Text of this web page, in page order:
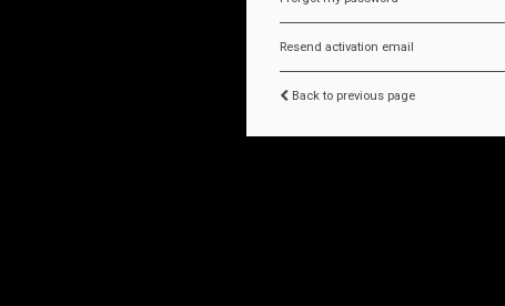
Resend activation email
Back to previous page